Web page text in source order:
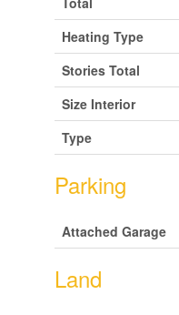
Heating Type
Stories Total
Size Interior
Type
Parking
Attached Garage
Land